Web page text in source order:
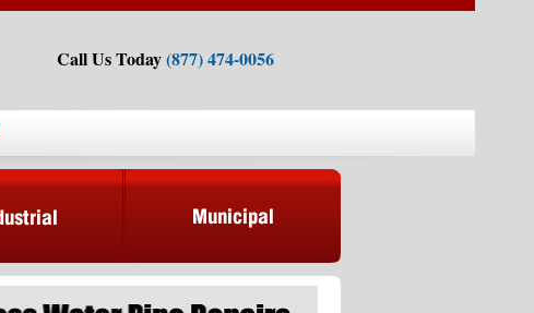
Call Us Today(877) 474-0056